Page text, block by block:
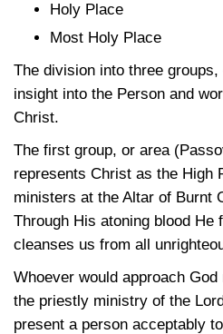
Holy Place
Most Holy Place
The division into three
insight into the Person and
Christ.
The first group, or area
represents Christ as the High
ministers at the Altar of Burnt
Through His atoning blood He
cleanses us from all
Whoever would approach
the priestly ministry of the
present a person acceptably